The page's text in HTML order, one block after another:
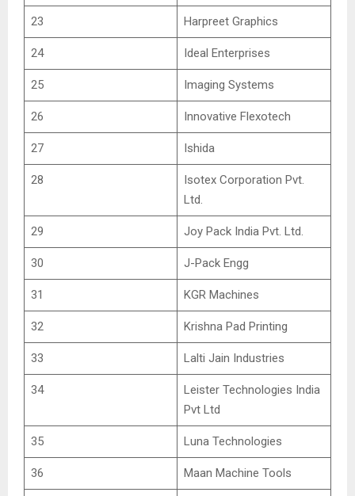
23 Harpreet Graphics
24 Ideal Enterprises
25 Imaging Systems
26 Innovative Flexotech
27 Ishida
28
Isotex Corporation Pvt.
Ltd.
29 Joy Pack India Pvt. Ltd.
30 J-Pack Engg
31 KGR Machines
32 Krishna Pad Printing
33 Lalti Jain Industries
34
Leister Technologies India
Pvt Ltd
35 Luna Technologies
36 Maan Machine Tools